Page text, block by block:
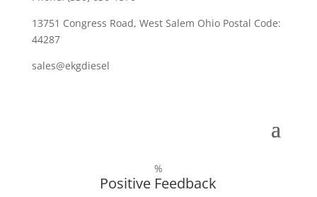
13751 Congress Road, West Salem Ohio Postal Code:
44287
sales@ekgdiesel
%
Positive Feedback